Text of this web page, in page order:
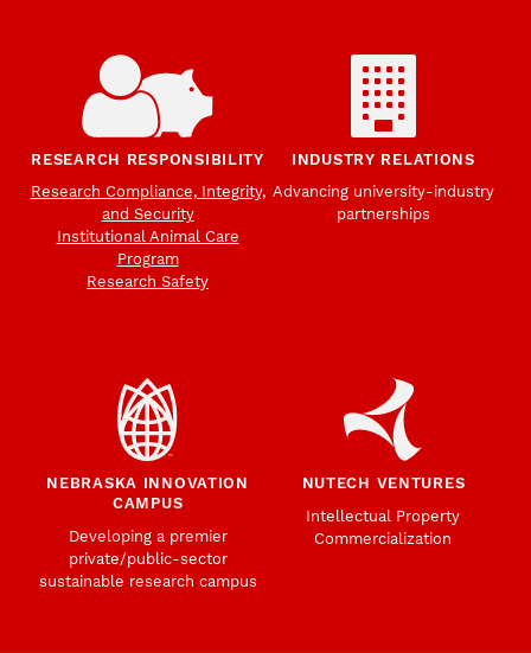
RESEARCH RESPONSIBILITY
Research Compliance, Integrity,
and Security
Institutional Animal Care
Program
Research Safety
INDUSTRY RELATIONS
Advancing university-industry
partnerships
NEBRASKA INNOVATION
CAMPUS
Developing a premier
private/public-sector
sustainable research campus
NUTECH VENTURES
Intellectual Property
Commercialization